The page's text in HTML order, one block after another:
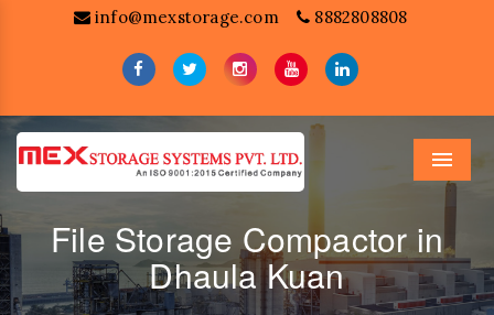
info@mexstorage.com 8882808808
Menu
File Storage Compactor in
Dhaula Kuan